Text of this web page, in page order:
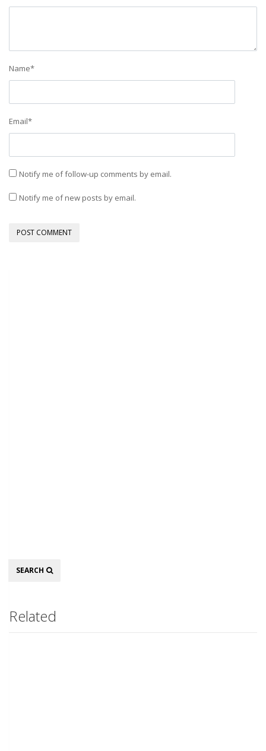
Name*
Email*
Notify me of follow-up comments by email.
Notify me of new posts by email.
Search
SEARCH
Related